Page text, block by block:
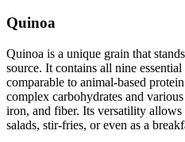
Quinoa
Quinoa is a unique grain that
source. It contains all nine
comparable to animal-based
complex carbohydrates and
iron, and fiber. Its versatility
salads, stir-fries, or even as a